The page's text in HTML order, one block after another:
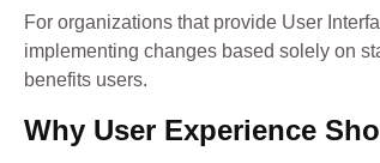
For organizations that provide User
implementing changes based solely on
benefits users.
Why User Experience